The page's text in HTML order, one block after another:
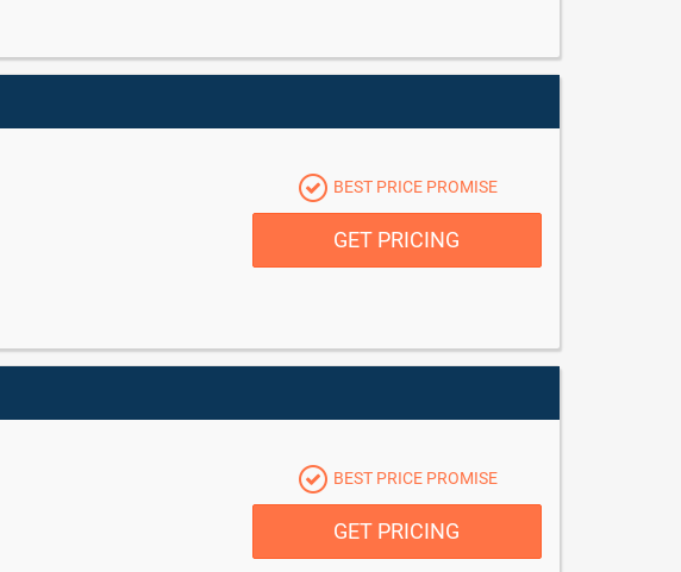
BEST PRICE PROMISE
GET PRICING
BEST PRICE PROMISE
GET PRICING